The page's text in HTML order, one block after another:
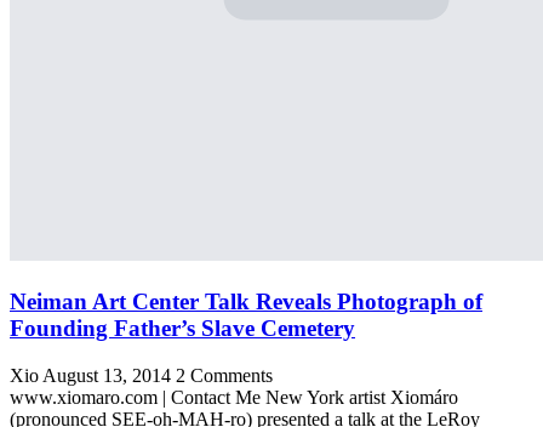
Neiman Art Center Talk Reveals Photograph of
Founding Father’s Slave Cemetery
Xio August 13, 2014 2 Comments
www.xiomaro.com | Contact Me New York artist Xiomáro
(pronounced SEE-oh-MAH-ro) presented a talk at the LeRoy